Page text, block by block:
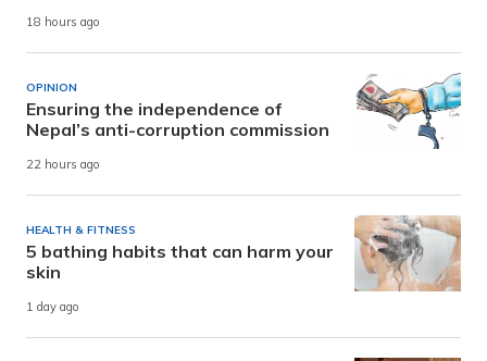
18 hours ago
OPINION
Ensuring the independence of
Nepal’s anti-corruption commission
22 hours ago
HEALTH & FITNESS
5 bathing habits that can harm your
skin
1 day ago